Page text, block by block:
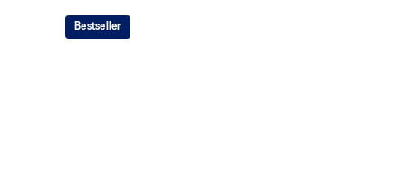
Helps provide responsive cushioning
Bestseller